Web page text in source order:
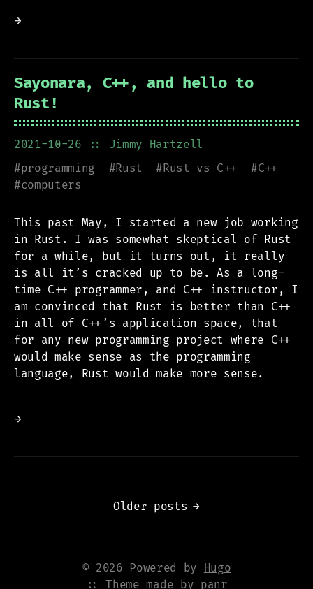
→
Sayonara, C++, and hello to
Rust!
2021-10-26
:: Jimmy Hartzell
#programming #Rust #Rust vs C++ #C++
#computers
This past May, I started a new job working
in Rust. I was somewhat skeptical of Rust
for a while, but it turns out, it really
is all it’s cracked up to be. As a long-
time C++ programmer, and C++ instructor, I
am convinced that Rust is better than C++
in all of C++’s application space, that
for any new programming project where C++
would make sense as the programming
language, Rust would make more sense.
→
Older posts →
© 2026 Powered by Hugo
:: Theme made by panr